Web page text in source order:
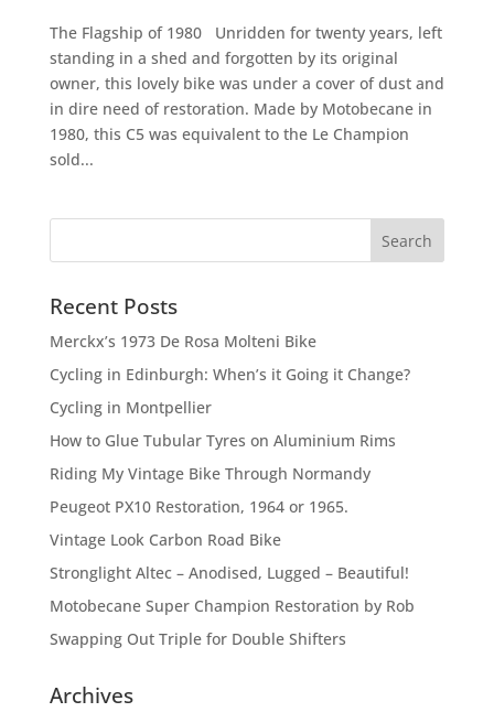
The Flagship of 1980 Unridden for twenty years, left
standing in a shed and forgotten by its original
owner, this lovely bike was under a cover of dust and
in dire need of restoration. Made by Motobecane in
1980, this C5 was equivalent to the Le Champion
sold...
Recent Posts
Merckx’s 1973 De Rosa Molteni Bike
Cycling in Edinburgh: When’s it Going it Change?
Cycling in Montpellier
How to Glue Tubular Tyres on Aluminium Rims
Riding My Vintage Bike Through Normandy
Peugeot PX10 Restoration, 1964 or 1965.
Vintage Look Carbon Road Bike
Stronglight Altec – Anodised, Lugged – Beautiful!
Motobecane Super Champion Restoration by Rob
Swapping Out Triple for Double Shifters
Archives